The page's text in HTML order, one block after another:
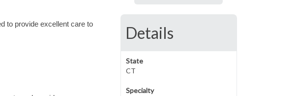
to provide excellent care to
Details
State
CT
Specialty